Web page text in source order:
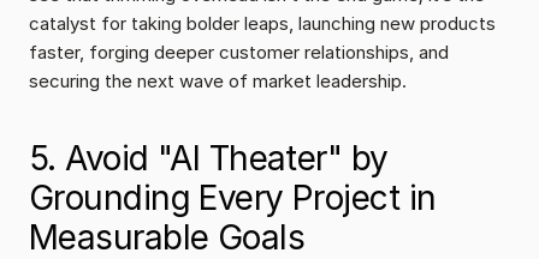
catalyst for taking bolder leaps, launching new products
faster, forging deeper customer relationships, and
securing the next wave of market leadership.
5. Avoid "AI Theater" by
Grounding Every Project in
Measurable Goals